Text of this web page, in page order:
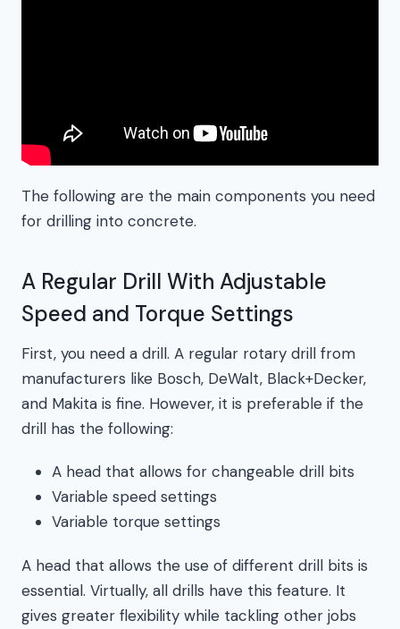
The following are the main components you need
for drilling into concrete.
A Regular Drill With Adjustable
Speed and Torque Settings
First, you need a drill. A regular rotary drill from
manufacturers like Bosch, DeWalt, Black+Decker,
and Makita is fine. However, it is preferable if the
drill has the following:
A head that allows for changeable drill bits
Variable speed settings
Variable torque settings
A head that allows the use of different drill bits is
essential. Virtually, all drills have this feature. It
gives greater flexibility while tackling other jobs